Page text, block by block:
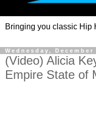
Bringing you classic
Wednesday, December
(Video) Alicia
Empire State of